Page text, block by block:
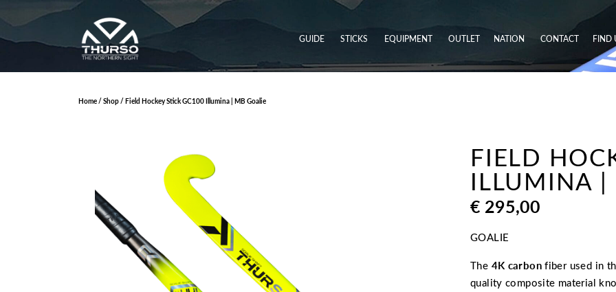
GUIDE STICKS EQUIPMENT OUTLET NATION CONTACT FIND
Home/Shop/ Field Hockey Stick GC100 Illumina | MB Goalie
FIELD
ILLUMINA |
€ 295,00
GOALIE
The 4K carbonfiber used in
quality composite material